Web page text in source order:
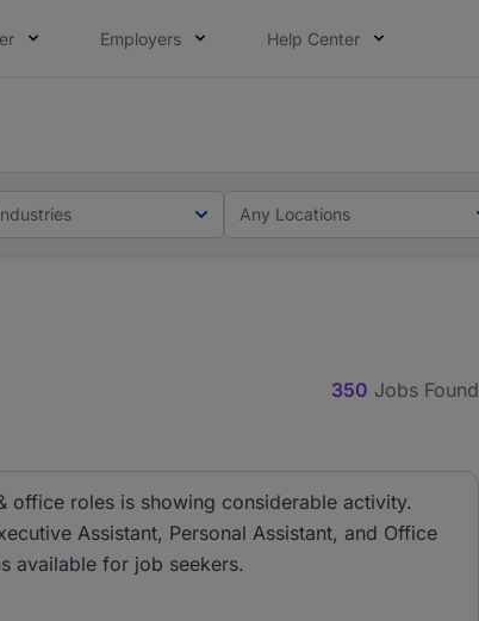
Employers Help Center
Any Locations
350 Jobs Found
roles is showing considerable activity.
Assistant, Personal Assistant, and Office
available for job seekers.